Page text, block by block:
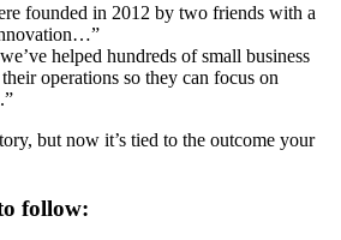
founded in 2012 by two friends with a
helped hundreds of small business
operations so they can focus on
but now it’s tied to the outcome your
follow: